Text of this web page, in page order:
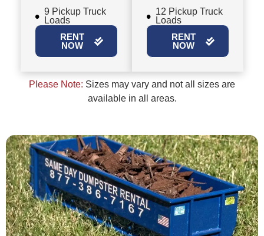
9 Pickup Truck
Loads
RENT
NOW
12 Pickup Truck
Loads
RENT
NOW
Please Note: Sizes may vary and not all sizes are
available in all areas.